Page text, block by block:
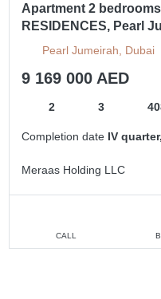
Apartment 2
RESIDENCES, Pearl
Pearl Jumeirah, Dubai
9 169 000 AED
2 3
Completion date IV
Meraas Holding LLC
CALL